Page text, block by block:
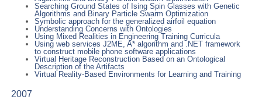
Searching Ground States of Ising Spin Glasses with Genetic
Algorithms and Binary Particle Swarm Optimization
Symbolic approach for the generalized airfoil equation
Understanding Concerns with Ontologies
Using Mixed Realities in Engineering Training Curricula
Using web services J2ME, A* algorithm and .NET framework
to construct mobile phone software applications
Virtual Heritage Reconstruction Based on an Ontological
Description of the Artifacts
Virtual Reality-Based Environments for Learning and Training
2007